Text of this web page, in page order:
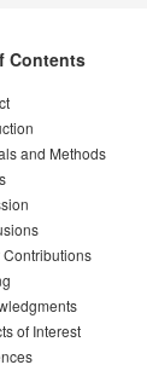
Contents
and Methods
Contributions
of Interest